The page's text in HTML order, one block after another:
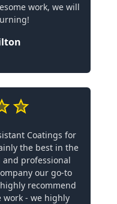
work, we will
Coatings for
the best in the
and professional
our go-to
recommend
- we highly